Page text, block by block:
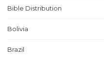
Bible Distribution
Bolivia
Brazil